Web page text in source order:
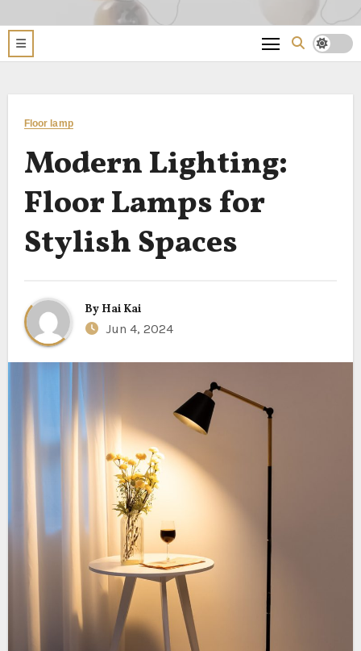
Floor lamp
Modern Lighting:
Floor Lamps for
Stylish Spaces
By Hai Kai
Jun 4, 2024